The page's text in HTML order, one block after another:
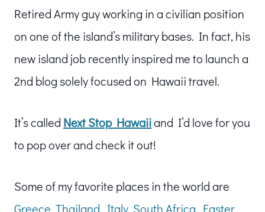
Retired Army guy working in a civilian position
on one of the island’s military bases. In fact, his
new island job recently inspired me to launch a
2nd blog solely focused on Hawaii travel.
It’s called Next Stop Hawaiiand I’d love for you
to pop over and check it out!
Some of my favorite places in the world are
Greece Thailand Italy South Africa Easter